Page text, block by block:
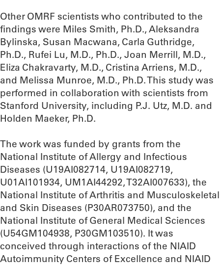
Other OMRF scientists who contributed to the
findings were Miles Smith, Ph.D., Aleksandra
Bylinska, Susan Macwana, Carla Guthridge,
Ph.D., Rufei Lu, M.D., Ph.D., Joan Merrill, M.D.,
Eliza Chakravarty, M.D., Cristina Arriens, M.D.,
and Melissa Munroe, M.D., Ph.D. This study was
performed in collaboration with scientists from
Stanford University, including P.J. Utz, M.D. and
Holden Maeker, Ph.D.
The work was funded by grants from the
National Institute of Allergy and Infectious
Diseases (U19AI082714, U19AI082719,
U01AI101934, UM1AI44292, T32AI007633), the
National Institute of Arthritis and Musculoskeletal
and Skin Diseases (P30AR073750), and the
National Institute of General Medical Sciences
(U54GM104938, P30GM103510). It was
conceived through interactions of the NIAID
Autoimmunity Centers of Excellence and NIAID